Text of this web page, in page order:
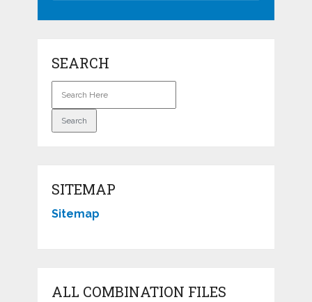
SEARCH
SITEMAP
Sitemap
ALL COMBINATION FILES